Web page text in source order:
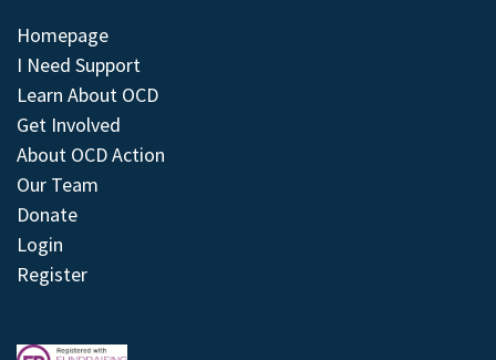
Homepage
I Need Support
Learn About OCD
Get Involved
About OCD Action
Our Team
Donate
Login
Register